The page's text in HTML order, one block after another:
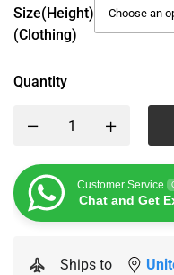
Size(height)
(Clothing)
Quantity
Customer Service
Chat and Get
Ships to